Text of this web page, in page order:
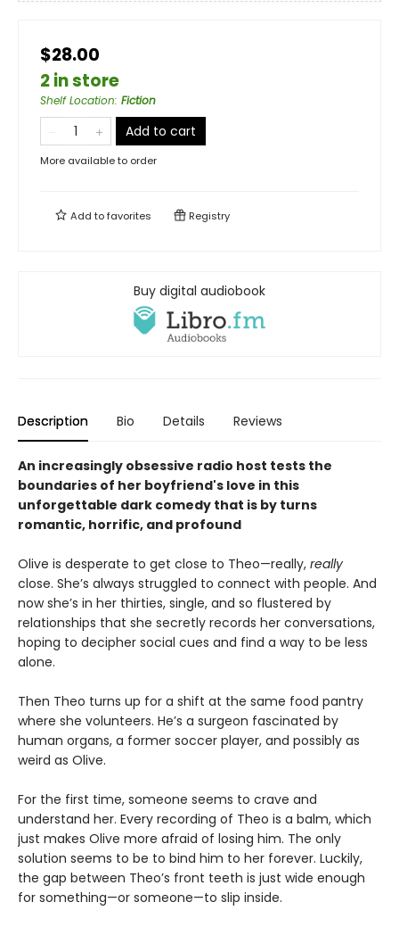
$28.00
2 in store
Shelf Location: Fiction
Add to cart
More available to order
Add tofavorites Registry
Buy digital audiobook
Description Bio Details Reviews
An increasingly obsessive radio host tests the
boundaries of her boyfriend's love in this
unforgettable dark comedy that is by turns
romantic, horrific, and profound
Olive is desperate to get close to Theo—really, really
close. She’s always struggled to connect with people. And
now she’s in her thirties, single, and so flustered by
relationships that she secretly records her conversations,
hoping to decipher social cues and find a way to be less
alone.
Then Theo turns up for a shift at the same food pantry
where she volunteers. He’s a surgeon fascinated by
human organs, a former soccer player, and possibly as
weird as Olive.
For the first time, someone seems to crave and
understand her. Every recording of Theo is a balm, which
just makes Olive more afraid of losing him. The only
solution seems to be to bind him to her forever. Luckily,
the gap between Theo’s front teeth is just wide enough
for something—or someone—to slip inside.